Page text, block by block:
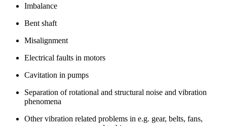
Imbalance
Bent shaft
Misalignment
Electrical faults in motors
Cavitation in pumps
Separation of rotational and structural noise and vibration
phenomena
Other vibration related problems in e.g. gear, belts, fans,